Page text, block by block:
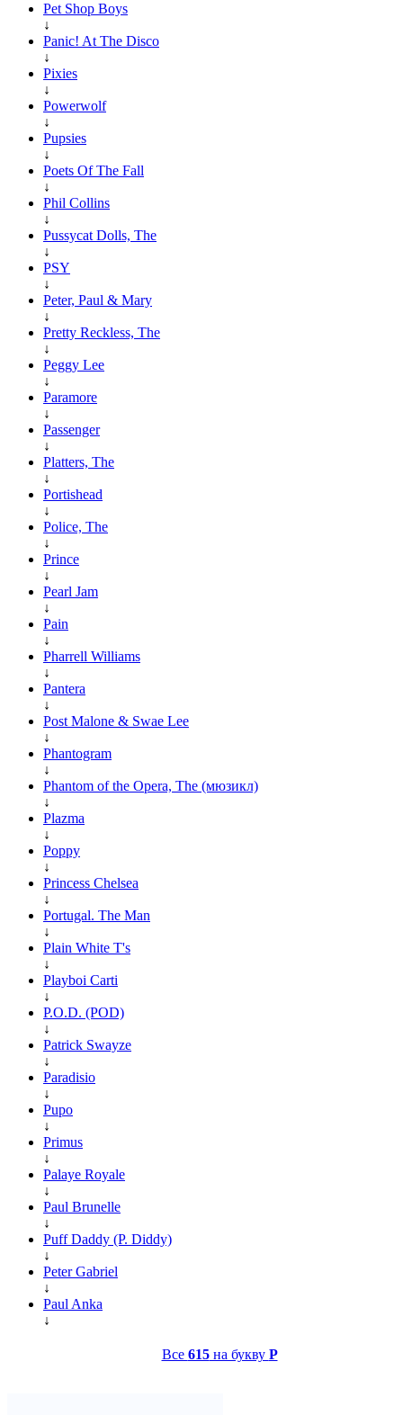
Pet Shop Boys
↓
Panic! At The Disco
↓
Pixies
↓
Powerwolf
↓
Pupsies
↓
Poets Of The Fall
↓
Phil Collins
↓
Pussycat Dolls, The
↓
PSY
↓
Peter, Paul & Mary
↓
Pretty Reckless, The
↓
Peggy Lee
↓
Paramore
↓
Passenger
↓
Platters, The
↓
Portishead
↓
Police, The
↓
Prince
↓
Pearl Jam
↓
Pain
↓
Pharrell Williams
↓
Pantera
↓
Post Malone & Swae Lee
↓
Phantogram
↓
Phantom of the Opera, The (мюзикл)
↓
Plazma
↓
Poppy
↓
Princess Chelsea
↓
Portugal. The Man
↓
Plain White T's
↓
Playboi Carti
↓
P.O.D. (POD)
↓
Patrick Swayze
↓
Paradisio
↓
Pupo
↓
Primus
↓
Palaye Royale
↓
Paul Brunelle
↓
Puff Daddy (P. Diddy)
↓
Peter Gabriel
↓
Paul Anka
↓
Все 615на букву P